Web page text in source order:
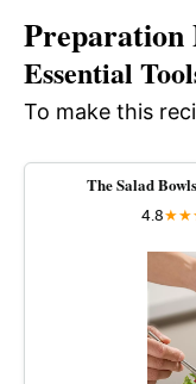
Preparation
Essential
To make this
The Salad
4.8★★